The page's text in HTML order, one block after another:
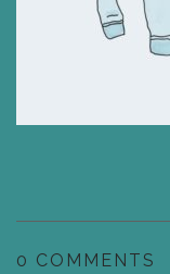
0 COMMENTS